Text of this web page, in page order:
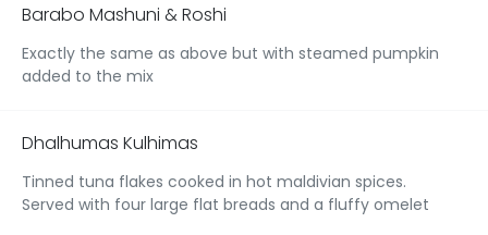
Barabo Mashuni & Roshi
Exactly the same as above but with steamed pumpkin
added to the mix
Dhalhumas Kulhimas
Tinned tuna flakes cooked in hot maldivian spices.
Served with four large flat breads and a fluffy omelet